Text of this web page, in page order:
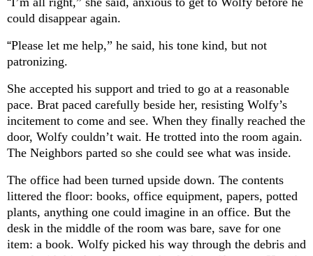
could disappear again.
“Please let me help,” he said, his tone kind, but not
patronizing.
She accepted his support and tried to go at a reasonable
pace. Brat paced carefully beside her, resisting Wolfy’s
incitement to come and see. When they finally reached the
door, Wolfy couldn’t wait. He trotted into the room again.
The Neighbors parted so she could see what was inside.
The office had been turned upside down. The contents
littered the floor: books, office equipment, papers, potted
plants, anything one could imagine in an office. But the
desk in the middle of the room was bare, save for one
item: a book. Wolfy picked his way through the debris and